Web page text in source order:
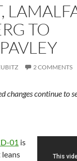
TO
2 COMMENTS
changes continue to
01 is